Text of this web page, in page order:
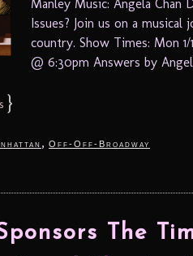
Manley Music: Angela Chan
Issues? Join us on a
country. Show Times: Mon 1/
@ 6:30pm Answers by
}
, Off-Off-Broadway
The